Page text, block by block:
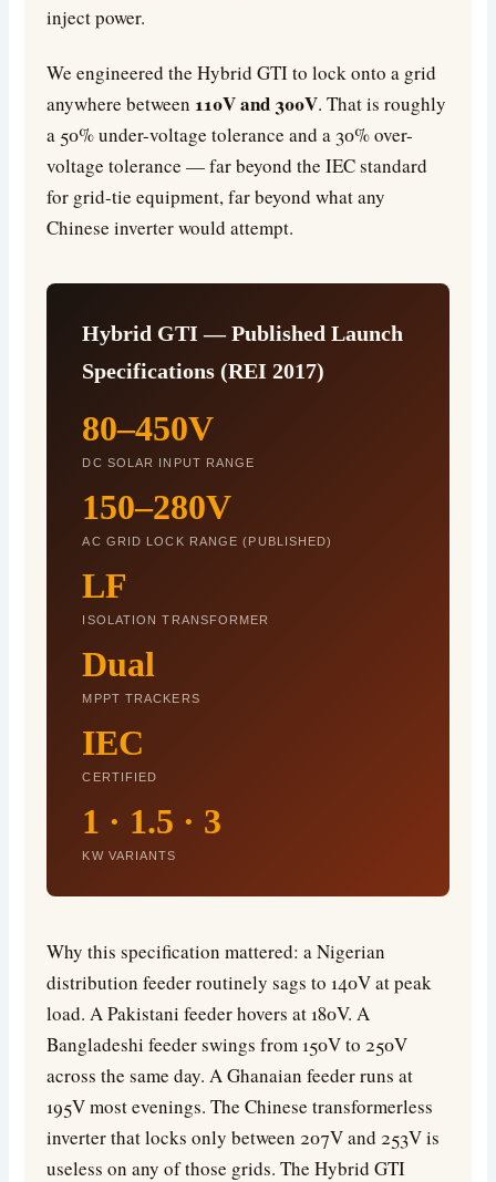
inject power.
We engineered the Hybrid GTI to lock onto a grid
anywhere between110V and 300V. That is roughly
a 50% under-voltage tolerance and a 30% over-
voltage tolerance — far beyond the IEC standard
for grid-tie equipment, far beyond what any
Chinese inverter would attempt.
Hybrid GTI — Published Launch
Specifications (REI 2017)
80–450V
DC SOLAR INPUT RANGE
150–280V
AC GRID LOCK RANGE (PUBLISHED)
LF
ISOLATION TRANSFORMER
Dual
MPPT TRACKERS
IEC
CERTIFIED
1 · 1.5 · 3
KW VARIANTS
Why this specification mattered: a Nigerian
distribution feeder routinely sags to 140V at peak
load. A Pakistani feeder hovers at 180V. A
Bangladeshi feeder swings from 150V to 250V
across the same day. A Ghanaian feeder runs at
195V most evenings. The Chinese transformerless
inverter that locks only between 207V and 253V is
useless on any of those grids. The Hybrid GTI